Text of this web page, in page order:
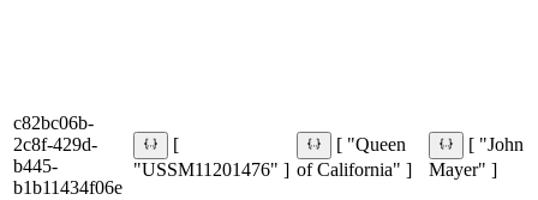
c82bc06b-
2c8f-429d-
b445-
b1b11434f06e
[
"USSM11201476" ]
[ "Queen
of California" ]
[ "John
Mayer" ]